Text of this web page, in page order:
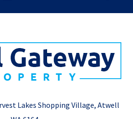
Lakes Shopping Village, Atwell